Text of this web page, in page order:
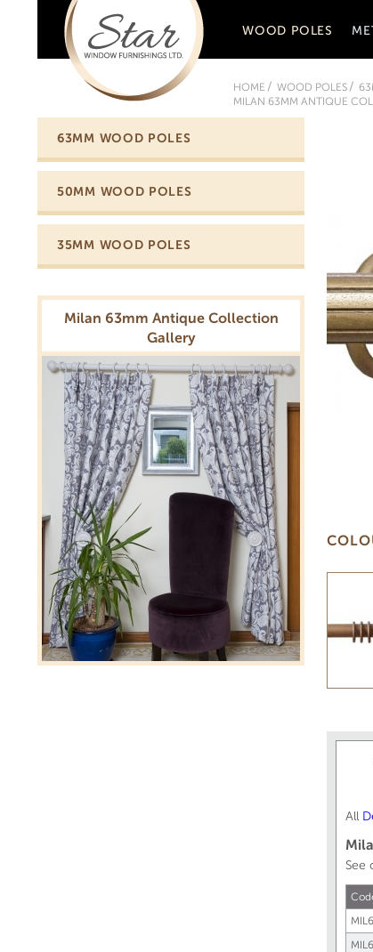
WOOD POLES
HOME WOOD POLES
MILAN 63MM ANTIQUE
63MM WOOD POLES
50MM WOOD POLES
35MM WOOD POLES
Milan 63mm Antique Collection
Gallery
All
See